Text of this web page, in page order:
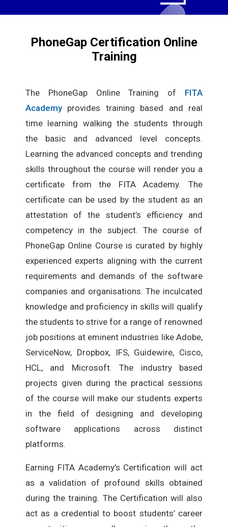
PhoneGap Certification Online
Training
The PhoneGap Online Training of FITA
Academyprovides training based and real
time learning walking the students through
the basic and advanced level concepts.
Learning the advanced concepts and trending
skills throughout the course will render you a
certificate from the FITA Academy. The
certificate can be used by the student as an
attestation of the student’s efficiency and
competency in the subject. The course of
PhoneGap Online Course is curated by highly
experienced experts aligning with the current
requirements and demands of the software
companies and organisations. The inculcated
knowledge and proficiency in skills will qualify
the students to strive for a range of renowned
job positions at eminent industries like Adobe,
ServiceNow, Dropbox, IFS, Guidewire, Cisco,
HCL, and Microsoft. The industry based
projects given during the practical sessions
of the course will make our students experts
in the field of designing and developing
software applications across distinct
platforms.
Earning FITA Academy’s Certification will act
as a validation of profound skills obtained
during the training. The Certification will also
act as a credential to boost students’ career